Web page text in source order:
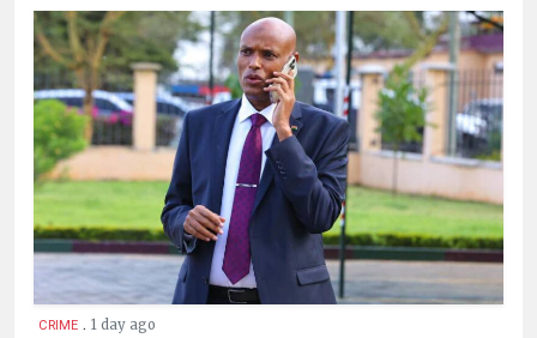
CRIME . 1 day ago